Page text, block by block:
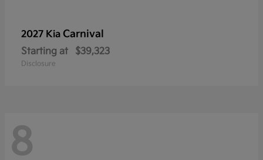
2027 Kia Carnival
Starting at $39,323
Disclosure
8